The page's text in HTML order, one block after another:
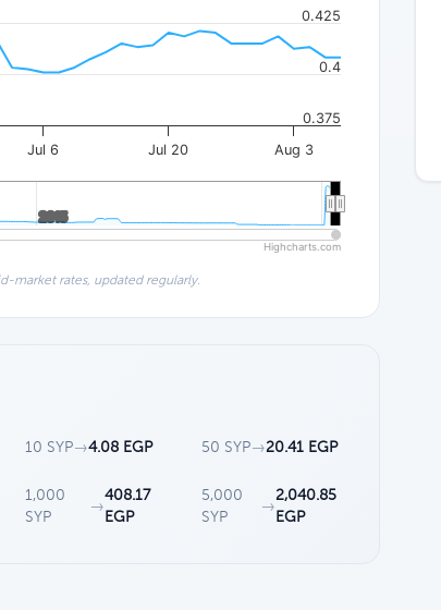
Jul 6 Jul 20 Aug 3
2015
2015
0.375
0.4
0.425
Highcharts.com
market rates, updated regularly.
10 SYP→4.08 EGP 50 SYP→20.41 EGP
1,000
SYP
→
408.17
EGP
5,000
SYP
→
2,040.85
EGP